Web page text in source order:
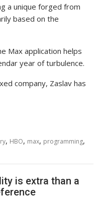
a unique forged from
based on the
Max application helps
year of turbulence.
company, Zaslav has
, HBO, max, programming,
is extra than a